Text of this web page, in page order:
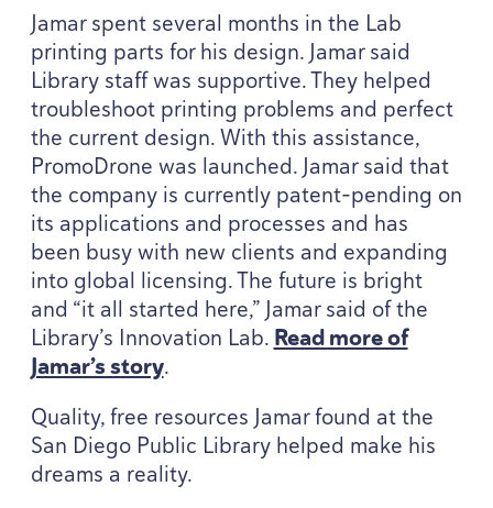
Jamar spent several months in the Lab
printing parts for his design. Jamar said
Library staff was supportive. They helped
troubleshoot printing problems and perfect
the current design. With this assistance,
PromoDrone was launched. Jamar said that
the company is currently patent-pending on
its applications and processes and has
been busy with new clients and expanding
into global licensing. The future is bright
and “it all started here,” Jamar said of the
Library’s Innovation Lab. Read more of
Jamar’s story.
Quality, free resources Jamar found at the
San Diego Public Library helped make his
dreams a reality.